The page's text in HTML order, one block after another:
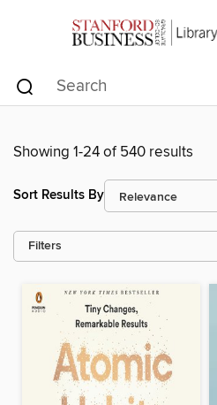
Showing 1-24 of 540 results
Sort Results By
Filters